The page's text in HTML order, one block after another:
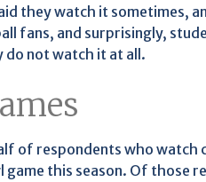
they watch it sometimes,
fans, and surprisingly,
do not watch it at all.
of respondents who watch
game this season. Of those